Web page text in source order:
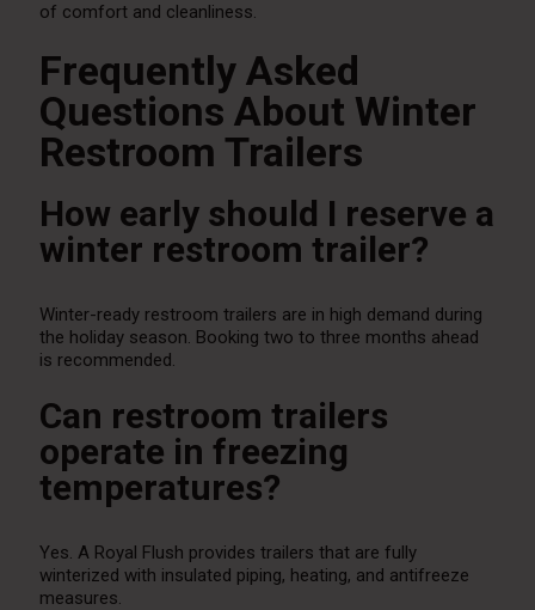
of comfort and cleanliness.
Frequently Asked
Questions About Winter
Restroom Trailers
How early should I reserve a
winter restroom trailer?
Winter-ready restroom trailers are in high demand during
the holiday season. Booking two to three months ahead
is recommended.
Can restroom trailers
operate in freezing
temperatures?
Yes. A Royal Flush provides trailers that are fully
winterized with insulated piping, heating, and antifreeze
measures.